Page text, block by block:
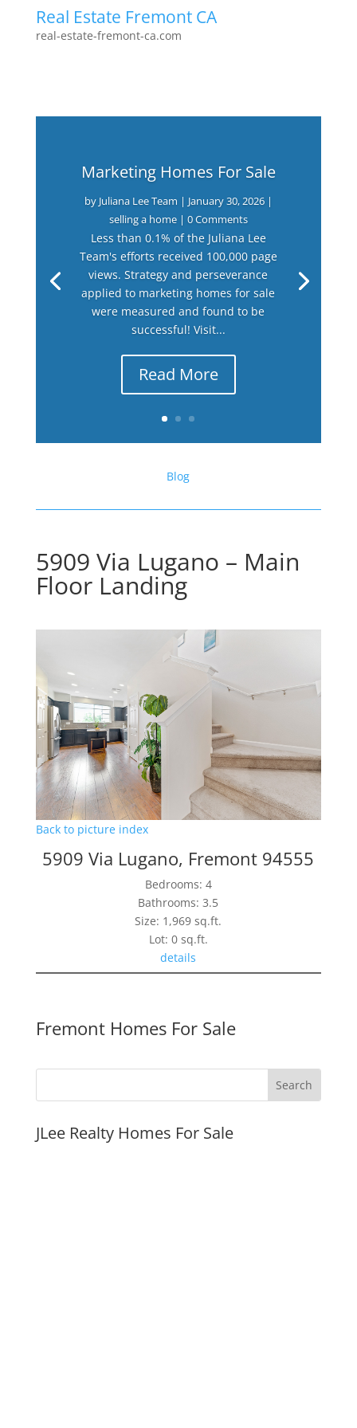
Real Estate Fremont CA
real-estate-fremont-ca.com
Marketing Homes For Sale
by Juliana Lee Team | January 30, 2026|
selling a home| 0 Comments
Less than 0.1% of the Juliana Lee
Team's efforts received 100,000 page
views. Strategy and perseverance
applied to marketing homes for sale
were measured and found to be
successful! Visit...
Read More
Blog
5909 Via Lugano – Main
Floor Landing
Back to picture index
5909 Via Lugano, Fremont 94555
Bedrooms: 4
Bathrooms: 3.5
Size: 1,969 sq.ft.
Lot: 0 sq.ft.
details
Fremont Homes For Sale
JLee Realty Homes For Sale